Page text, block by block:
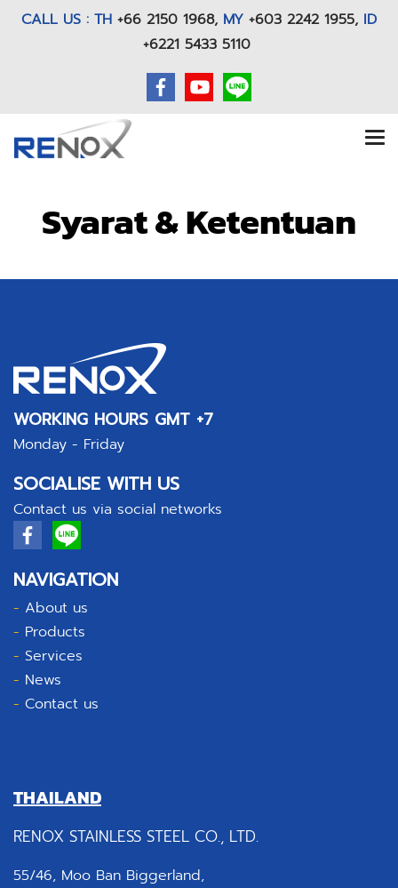
CALL US : TH +66 2150 1968, MY +603 2242 1955, ID
+6221 5433 5110
Syarat & Ketentuan
WORKING HOURS GMT +7
Monday - Friday
SOCIALISE WITH US
Contact us via social networks
NAVIGATION
- About us
- Products
- Services
- News
- Contact us
THAILAND
RENOX STAINLESS STEEL CO., LTD.
55/46, Moo Ban Biggerland,